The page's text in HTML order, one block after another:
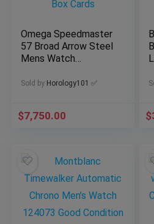
Omega Speedmaster
57 Broad Arrow Steel
Mens Watch
Box Cards
Sold by Horology101 ✅
$7,750.00 $